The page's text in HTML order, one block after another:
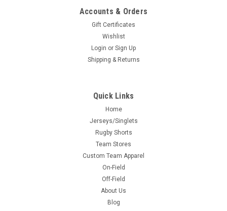
Accounts & Orders
Gift Certificates
Wishlist
Login or Sign Up
Shipping & Returns
Quick Links
Home
Jerseys/Singlets
Rugby Shorts
Team Stores
Custom Team Apparel
On-Field
Off-Field
About Us
Blog